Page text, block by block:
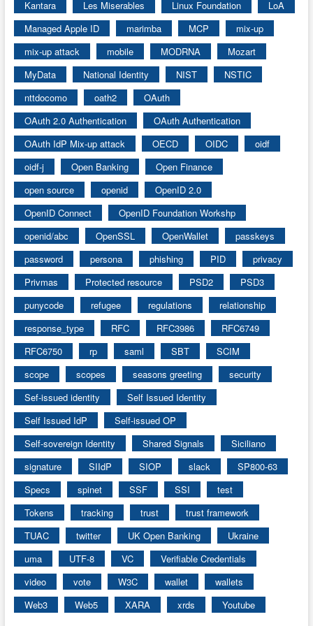
Kantara
Les Miserables Linux Foundation
LoA
Managed Apple ID
marimba MCP
mix-up
mix-up attack
mobile MODRNA
Mozart
MyData
National Identity NIST
NSTIC
nttdocomo
oath2
OAuth
OAuth 2.0 Authentication
OAuth Authentication
OAuth IdP Mix-up attack
OECD OIDC
oidf
oidf-j
Open Banking
Open Finance
open source
openid
OpenID 2.0
OpenID Connect
OpenID Foundation Workshp
openid/abc
OpenSSL OpenWallet
passkeys
password
persona phishing PID
privacy
Privmas
Protected resource PSD2
PSD3
punycode
refugee regulations
relationship
response_type
RFC RFC3986
RFC6749
RFC6750
rp saml SBT
SCIM
scope
scopes seasons greeting
security
Sef-issued identity
Self Issued Identity
Self Issued IdP
Self-issued OP
Self-sovereign Identity
Shared Signals
Siciliano
signature
SIIdP SIOP slack
SP800-63
Specs
spinet SSF SSI
test
Tokens
tracking trust
trust framework
TUAC
twitter UK Open Banking
Ukraine
uma
UTF-8 VC
Verifiable Credentials
video
vote W3C wallet
wallets
Web3
Web5 XARA xrds Youtube